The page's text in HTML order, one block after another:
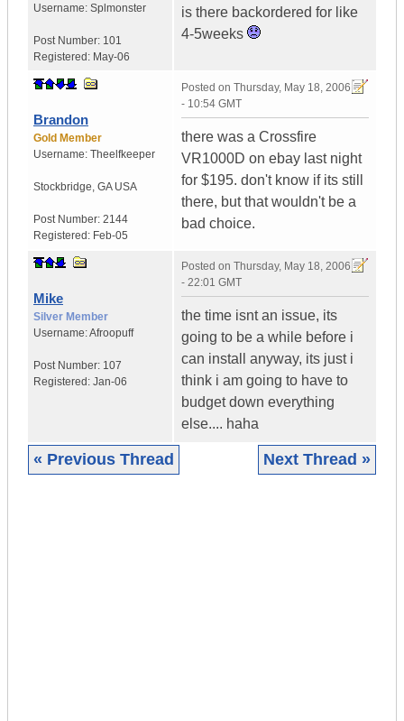
Username: Splmonster
Post Number: 101
Registered: May-06
is there backordered for like
4-5weeks
Brandon
Gold Member
Username: Theelfkeeper
Stockbridge, GA USA
Post Number: 2144
Registered: Feb-05
Posted on Thursday, May 18, 2006
- 10:54 GMT
there was a Crossfire
VR1000D on ebay last night
for $195. don't know if its still
there, but that wouldn't be a
bad choice.
Mike
Silver Member
Username:Afroopuff
Post Number: 107
Registered: Jan-06
Posted on Thursday, May 18, 2006
- 22:01 GMT
the time isnt an issue, its
going to be a while before i
can install anyway, its just i
think i am going to have to
budget down everything
else.... haha
« Previous Thread Next Thread »